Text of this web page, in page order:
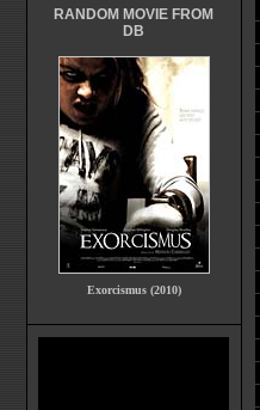
RANDOM MOVIE FROM
DB
Exorcismus (2010)